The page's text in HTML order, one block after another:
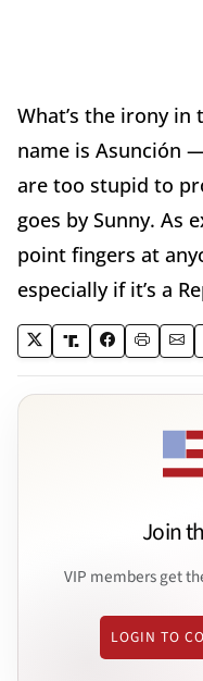
What’s the irony in
name is Asunción
are too stupid to
goes by Sunny. As
point fingers at
especially if it’s a
Join
VIP members get
LOGIN TO